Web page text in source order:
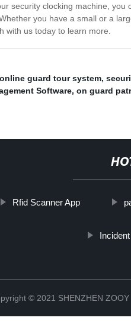
security clocking machine,
you have a small or a
with us today to learn more.
online guard tour system,
Software, on guard
Rfid Scanner App
© 2021 SHENZHEN